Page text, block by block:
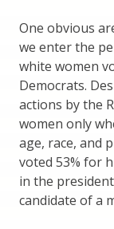
One obvious
we enter the
white women
Democrats.
actions by the
women only
age, race, and
voted 53% for
in the
candidate of a